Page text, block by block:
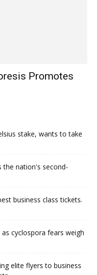
Promotes
stake, wants to take
the nation's second-
business class tickets.
cyclospora fears weigh
elite flyers to business